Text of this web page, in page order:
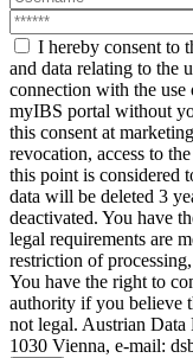
I hereby consent to
and data relating to the
connection with the
myIBS portal without
this consent at
revocation, access to
this point is considered
data will be deleted 3
deactivated. You have
legal requirements are
restriction of
You have the right to
authority if you believe
not legal. Austrian Data
1030 Vienna, e-mail: